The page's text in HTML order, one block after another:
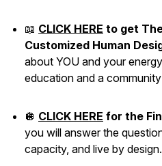
📖 CLICK HERE to get
Customized Human
about YOU and your
education and a
🪩 CLICK HERE for the
you will answer the
capacity, and live by design.